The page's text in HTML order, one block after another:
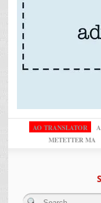
AO TRANSLATOR
METETTER MA